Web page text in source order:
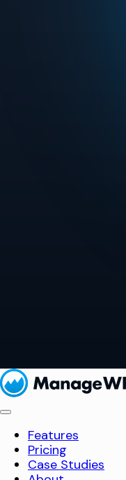
Features
Pricing
Case Studies